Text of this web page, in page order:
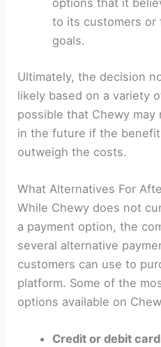
to its customers or
goals.
Ultimately, the decision
likely based on a variety
possible that Chewy
in the future if the
outweigh the costs.
What Alternatives For
While Chewy does not
a payment option, the
several alternative
customers can use to
platform. Some of the
options available on
Credit or debit